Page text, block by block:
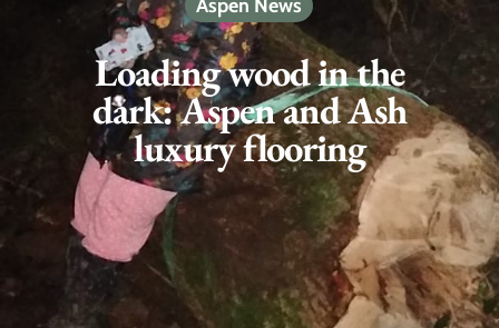
Aspen News
Loading wood in the
dark: Aspen and Ash
luxury flooring